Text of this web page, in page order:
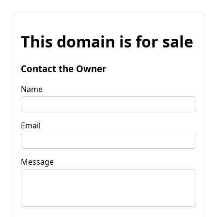
This domain is for sale
Contact the Owner
Name
Email
Message